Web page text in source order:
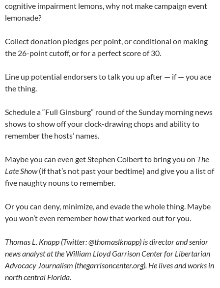
cognitive impairment lemons, why not make campaign event
lemonade?
Collect donation pledges per point, or conditional on making
the 26-point cutoff, or for a perfect score of 30.
Line up potential endorsers to talk you up after — if — you ace
the thing.
Schedule a “Full Ginsburg” round of the Sunday morning news
shows to show off your clock-drawing chops and ability to
remember the hosts’ names.
Maybe you can even get Stephen Colbert to bring you on The
Late Show(if that’s not past your bedtime) and give you a list of
five naughty nouns to remember.
Or you can deny, minimize, and evade the whole thing. Maybe
you won’t even remember how that worked out for you.
Thomas L. Knapp (Twitter: @thomaslknapp) is director and senior
news analyst at the William Lloyd Garrison Center for Libertarian
Advocacy Journalism (thegarrisoncenter.org). He lives and works in
north central Florida.